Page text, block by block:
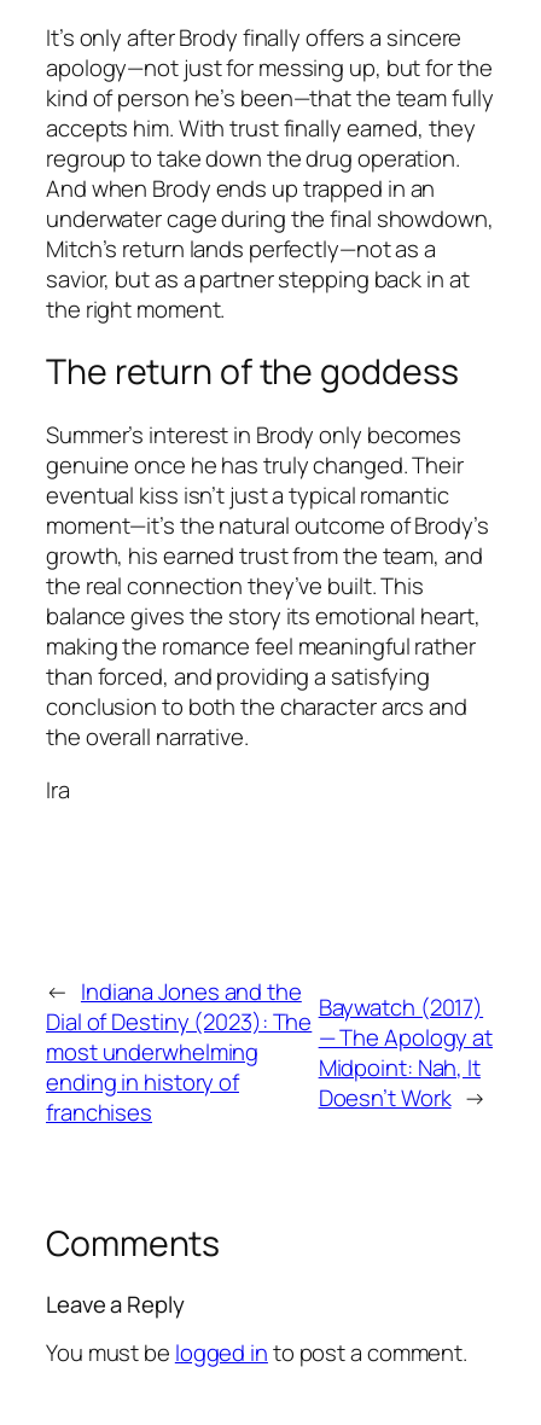
It’s only after Brody finally offers a sincere
apology—not just for messing up, but for the
kind of person he’s been—that the team fully
accepts him. With trust finally earned, they
regroup to take down the drug operation.
And when Brody ends up trapped in an
underwater cage during the final showdown,
Mitch’s return lands perfectly—not as a
savior, but as a partner stepping back in at
the right moment.
The return of the goddess
Summer’s interest in Brody only becomes
genuine once he has truly changed. Their
eventual kiss isn’t just a typical romantic
moment—it’s the natural outcome of Brody’s
growth, his earned trust from the team, and
the real connection they’ve built. This
balance gives the story its emotional heart,
making the romance feel meaningful rather
than forced, and providing a satisfying
conclusion to both the character arcs and
the overall narrative.
Ira
← Indiana Jones and the
Dial of Destiny (2023): The
most underwhelming
ending in history of
franchises
Baywatch (2017)
— The Apology at
Midpoint: Nah, It
Doesn’t Work →
Comments
Leave a Reply
You must be logged into post a comment.